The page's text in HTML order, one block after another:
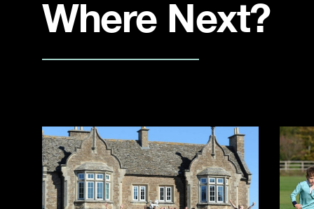
Where Next?